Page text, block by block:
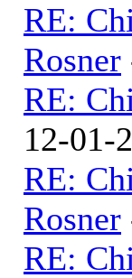
RE:
Rosner
RE:
12-01-
RE:
Rosner
RE: